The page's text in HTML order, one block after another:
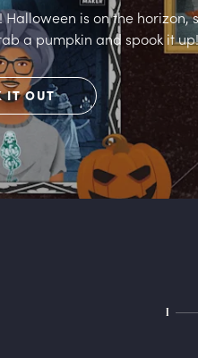
is on the horizon,
a pumpkin and spook it up!
IT OUT
I